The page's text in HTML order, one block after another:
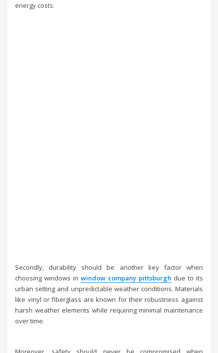
energy costs.
Secondly, durability should be another key factor when
choosing windows inwindow company pittsburgh due to its
urban setting and unpredictable weather conditions. Materials
like vinyl or fiberglass are known for their robustness against
harsh weather elements while requiring minimal maintenance
over time.